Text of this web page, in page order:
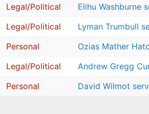
Legal/Political Elihu Washburne
Legal/Political
Lyman Trumbull
Personal
Ozias Mather
Legal/Political
Andrew Gregg
Personal
David Wilmot